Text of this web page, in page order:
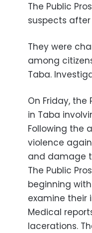
The Public
suspects
They were
among
Taba.
On Friday,
in Taba
Following the
violence
and damage
The Public
beginning
examine their
Medical
lacerations.